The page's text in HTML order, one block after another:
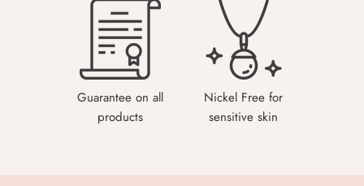
Guarantee on all
products
Nickel Free for
sensitive skin